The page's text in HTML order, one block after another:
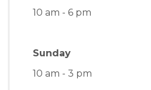
10 am - 6 pm
Sunday
10 am - 3 pm